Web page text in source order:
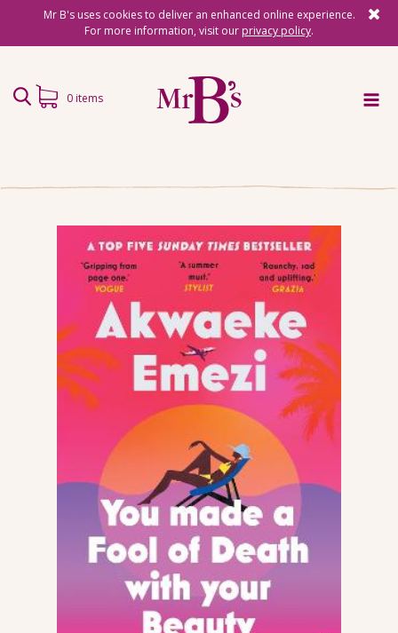
Mr B's uses cookies to deliver an enhanced online experience.
For more information, visit our privacy policy.
Surprise Reads
Reading Gifts
Book Lists
Events
About
0 items